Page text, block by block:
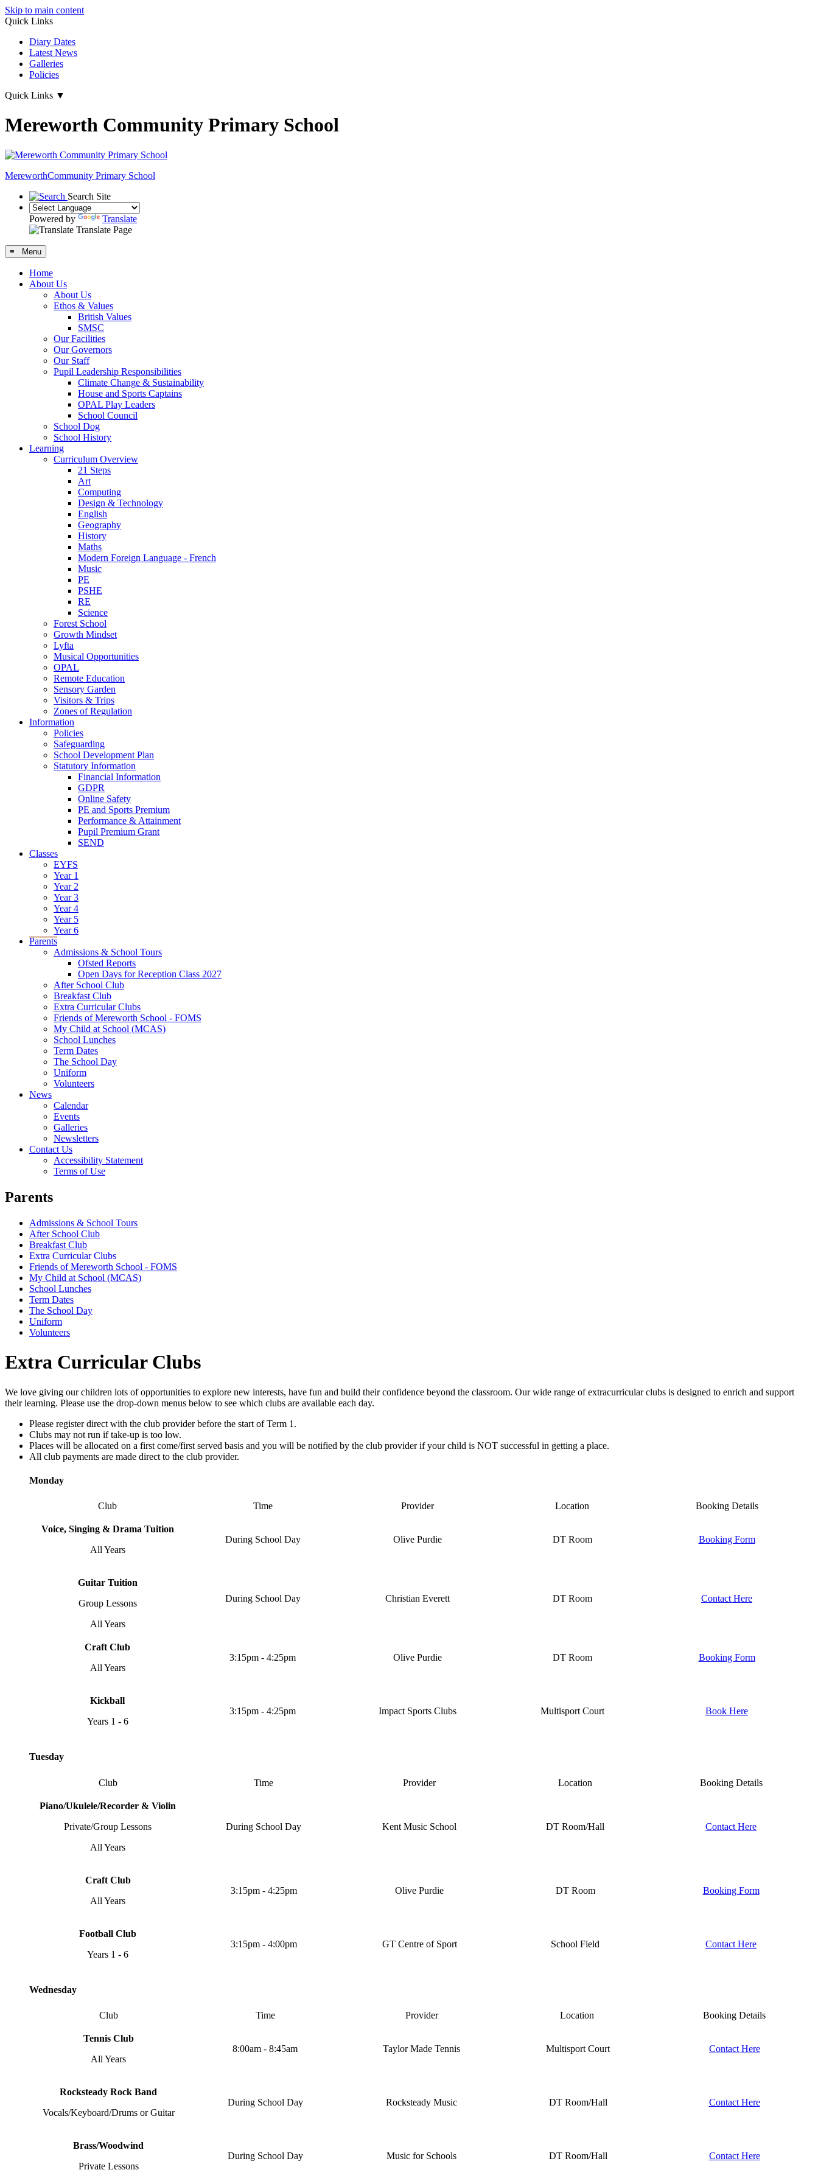
Skip to main content
Quick Links
Diary Dates
Latest News
Galleries
Policies
Quick Links ▼
Mereworth Community Primary School
MereworthCommunity Primary School
Search Site
Powered by
Translate
Translate Page
≡ Menu
Home
About Us
About Us
Ethos & Values
British Values
SMSC
Our Facilities
Our Governors
Our Staff
Pupil Leadership Responsibilities
Climate Change & Sustainability
House and Sports Captains
OPAL Play Leaders
School Council
School Dog
School History
Learning
Curriculum Overview
21 Steps
Art
Computing
Design & Technology
English
Geography
History
Maths
Modern Foreign Language - French
Music
PE
PSHE
RE
Science
Forest School
Growth Mindset
Lyfta
Musical Opportunities
OPAL
Remote Education
Sensory Garden
Visitors & Trips
Zones of Regulation
Information
Policies
Safeguarding
School Development Plan
Statutory Information
Financial Information
GDPR
Online Safety
PE and Sports Premium
Performance & Attainment
Pupil Premium Grant
SEND
Classes
EYFS
Year 1
Year 2
Year 3
Year 4
Year 5
Year 6
Parents
Admissions & School Tours
Ofsted Reports
Open Days for Reception Class 2027
After School Club
Breakfast Club
Extra Curricular Clubs
Friends of Mereworth School - FOMS
My Child at School (MCAS)
School Lunches
Term Dates
The School Day
Uniform
Volunteers
News
Calendar
Events
Galleries
Newsletters
Contact Us
Accessibility Statement
Terms of Use
Parents
Admissions & School Tours
After School Club
Breakfast Club
Extra Curricular Clubs
Friends of Mereworth School - FOMS
My Child at School (MCAS)
School Lunches
Term Dates
The School Day
Uniform
Volunteers
Extra Curricular Clubs
We love giving our children lots of opportunities to explore new interests, have fun and build their confidence beyond the classroom. Our wide range of extracurricular clubs is designed to enrich and support
their learning. Please use the drop-down menus below to see which clubs are available each day.
Please register direct with the club provider before the start of Term 1.
Clubs may not run if take-up is too low.
Places will be allocated on a first come/first served basis and you will be notified by the club provider if your child is NOT successful in getting a place.
All club payments are made direct to the club provider.
Monday
Club Time Provider Location Booking Details
Voice, Singing & Drama Tuition
All Years
During School Day Olive Purdie DT Room Booking Form
Guitar Tuition
Group Lessons
All Years
During School Day Christian Everett DT Room Contact Here
Craft Club
All Years
3:15pm - 4:25pm Olive Purdie DT Room Booking Form
Kickball
Years 1 - 6
3:15pm - 4:25pm Impact Sports Clubs Multisport Court Book Here
Tuesday
Club Time Provider Location Booking Details
Piano/Ukulele/Recorder & Violin
Private/Group Lessons
All Years
During School Day Kent Music School DT Room/Hall Contact Here
Craft Club
All Years
3:15pm - 4:25pm Olive Purdie DT Room Booking Form
Football Club
Years 1 - 6
3:15pm - 4:00pm GT Centre of Sport School Field Contact Here
Wednesday
Club Time Provider Location Booking Details
Tennis Club
All Years
8:00am - 8:45am Taylor Made Tennis Multisport Court Contact Here
Rocksteady Rock Band
Vocals/Keyboard/Drums or Guitar
During School Day Rocksteady Music DT Room/Hall Contact Here
Brass/Woodwind
Private Lessons
During School Day Music for Schools DT Room/Hall Contact Here